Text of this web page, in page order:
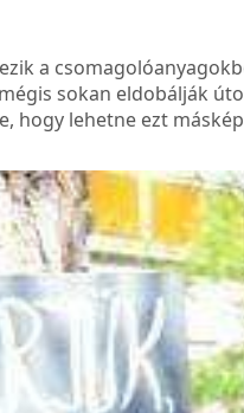
a
sokan eldobálják
hogy lehetne ezt